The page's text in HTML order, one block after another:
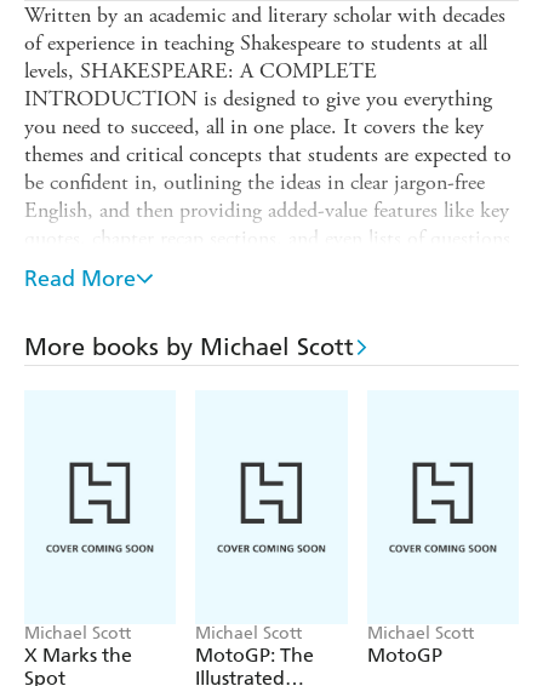
Written by an academic and literary scholar with decades
of experience in teaching Shakespeare to students at all
levels, SHAKESPEARE: A COMPLETE
INTRODUCTION is designed to give you everything
you need to succeed, all in one place. It covers the key
themes and critical concepts that students are expected to
be confident in, outlining the ideas in clear jargon-free
English, and then providing added-value features like key
quotes, chapter recap sections, and even lists of questions
you might be asked in your seminar or exam.
theme, in order to look closely at the individual plays. It
opens with contextualizing information about the original
Histories. Each chapter will focus on one or two key
plays, and foreground the themes and preoccupations that
surround critical work on those plays. Throughout the
book there will be an emphasis on the historical vs the
Read More
More books by Michael Scott
Michael Scott
X Marks the
Spot
Michael Scott
MotoGP: The
Illustrated
Michael Scott
MotoGP